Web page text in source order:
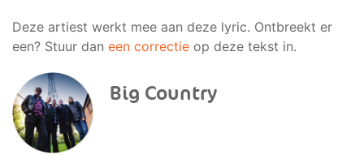
Deze artiest werkt mee aan deze lyric. Ontbreekt er
een? Stuur dan een correctie op deze tekst in.
Big Country